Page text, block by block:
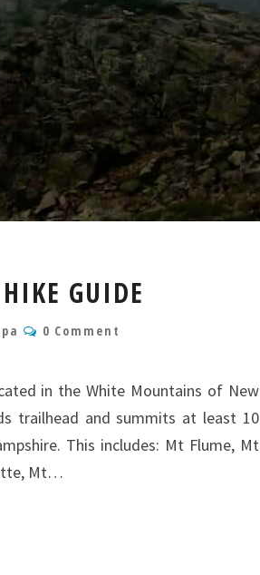
GUIDE
Comments
0 Comment
in the White Mountains of New
trailhead and summits at least 10
This includes: Mt Flume, Mt
Mt…